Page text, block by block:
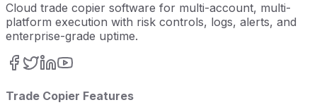
Cloud trade copier software for multi-account, multi-
platform execution with risk controls, logs, alerts, and
enterprise-grade uptime.
Trade Copier Features